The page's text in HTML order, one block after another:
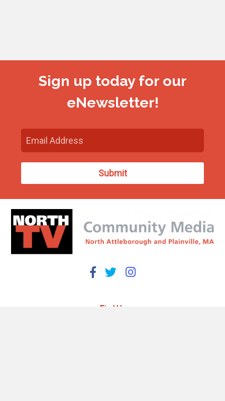
Sign up today for our
eNewsletter!
Find Us